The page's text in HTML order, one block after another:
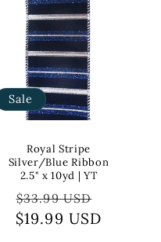
Sale
Royal Stripe
Silver/Blue Ribbon
2.5" x 10yd | YT
Regular
price
$33.99 USD
$19.99 USD